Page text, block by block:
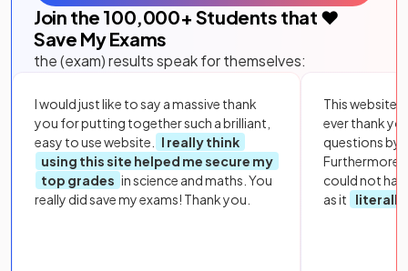
Join the 100,000+ Students that ❤️
Save My Exams
the (exam) results speak for themselves:
I would just like to say a massive thank
you for putting together such a brilliant,
easy to use website.
I really think
using this site helped me secure my
top grades in science and maths. You
really did save my exams! Thank you.
This website
ever thank
questions by
Furthermore,
could not
as it
literally